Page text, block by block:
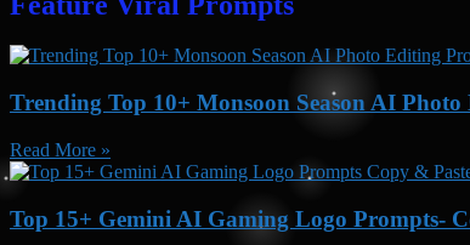
Trending Top 10+ Monsoon Season AI
Read More »
Top 15+ Gemini AI Gaming Logo Prompts-